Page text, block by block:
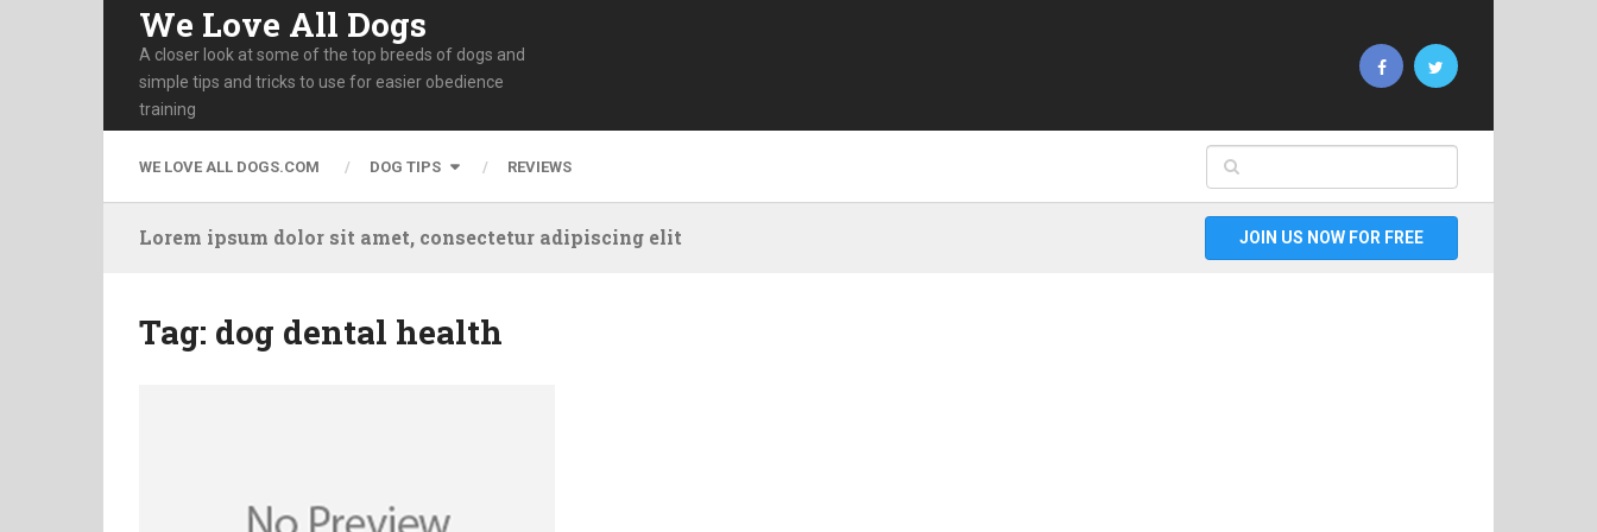
We Love All Dogs
A closer look at some of the top breeds of dogs and
simple tips and tricks to use for easier obedience
training
WE LOVE ALL DOGS.COM DOG TIPS REVIEWS
Lorem ipsum dolor sit amet, consectetur adipiscing elit JOIN US NOW FOR FREE
Tag: dog dental health